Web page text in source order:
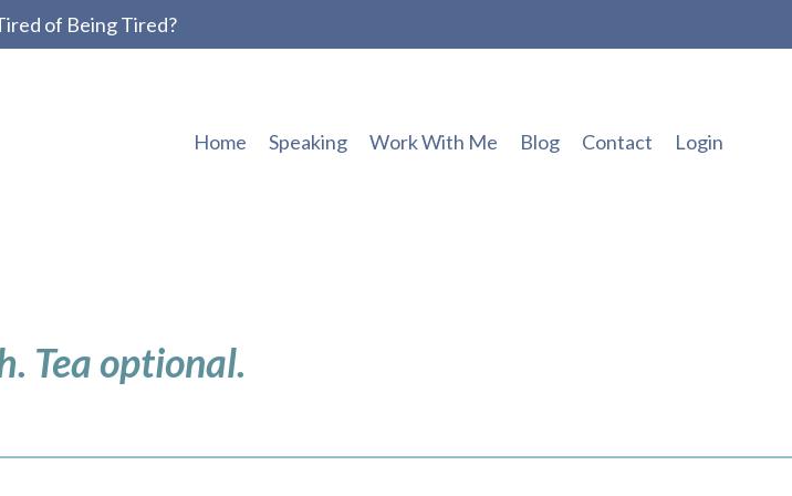
of Being Tired?
Home Speaking Work With Me Blog Contact Login
Tea optional.